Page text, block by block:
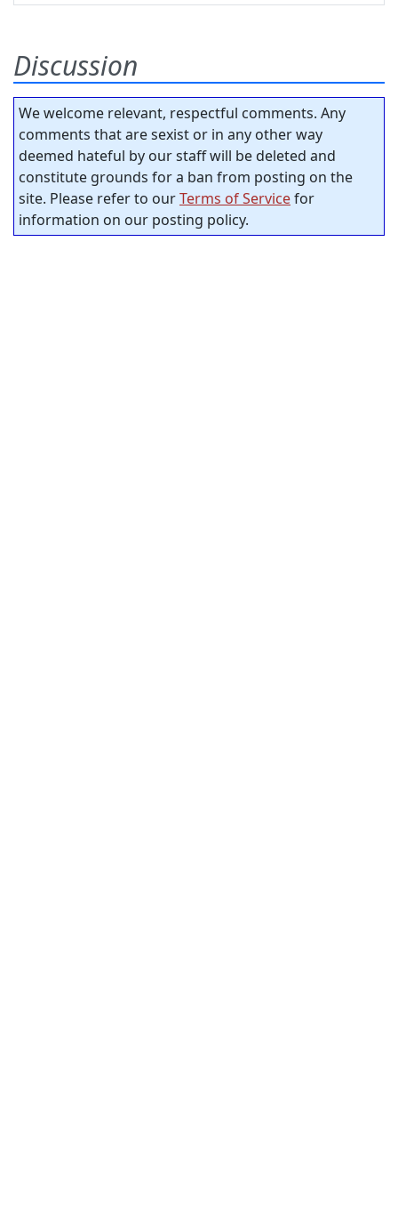
Discussion
We welcome relevant, respectful comments. Any
comments that are sexist or in any other way
deemed hateful by our staff will be deleted and
constitute grounds for a ban from posting on the
site. Please refer to ourTerms of Servicefor
information on our posting policy.